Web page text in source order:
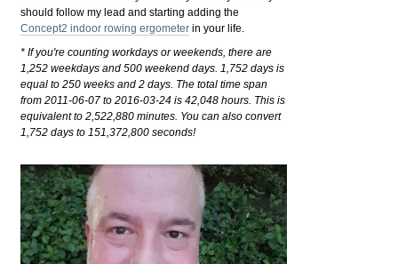
should follow my lead and starting adding the
Concept2 indoor rowing ergometer in your life.
* If you're counting workdays or weekends, there are
1,252 weekdays and 500 weekend days. 1,752 days is
equal to 250 weeks and 2 days. The total time span
from 2011-06-07 to 2016-03-24 is 42,048 hours. This is
equivalent to 2,522,880 minutes. You can also convert
1,752 days to 151,372,800 seconds!